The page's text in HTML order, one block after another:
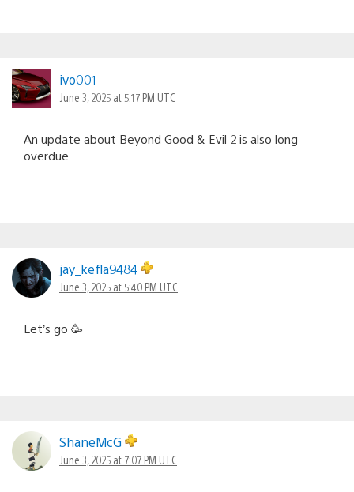
ivo001
June 3, 2025 at 5:17 PM UTC
An update about Beyond Good & Evil 2 is also long
overdue.
jay_kefla9484
June 3, 2025 at 5:40 PM UTC
Let’s go 🥳
ShaneMcG
June 3, 2025 at 7:07 PM UTC